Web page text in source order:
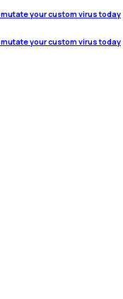
your custom virus today
your custom virus today